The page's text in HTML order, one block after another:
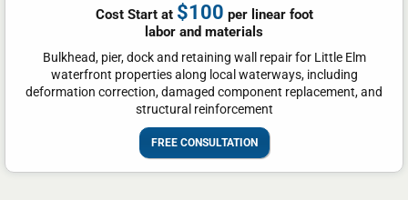
Cost Start at $100 per linear foot
labor and materials
Bulkhead, pier, dock and retaining wall repair for Little Elm
waterfront properties along local waterways, including
deformation correction, damaged component replacement, and
structural reinforcement
FREE CONSULTATION